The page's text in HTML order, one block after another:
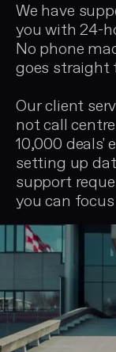
We have
you with 24-
No phone
goes straight
Our client
not call
10,000 deals'
setting up
support
you can